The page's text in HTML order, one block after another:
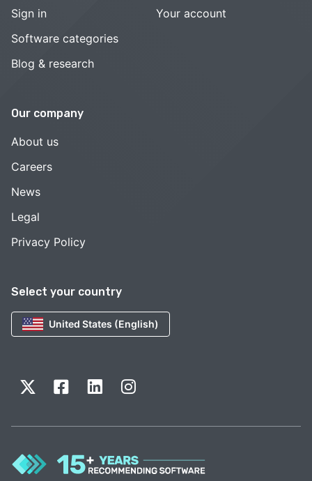
Select your country
United States (English)
Sign in
Software categories
Blog & research
Your account
Our company
About us
Careers
News
Legal
Privacy Policy